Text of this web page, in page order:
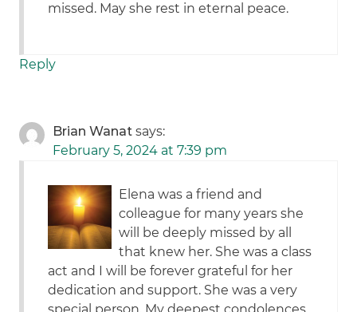
missed. May she rest in eternal peace.
Reply
Brian Wanat says:
February 5, 2024 at 7:39 pm
Elena was a friend and
colleague for many years she
will be deeply missed by all
that knew her. She was a class
act and I will be forever grateful for her
dedication and support. She was a very